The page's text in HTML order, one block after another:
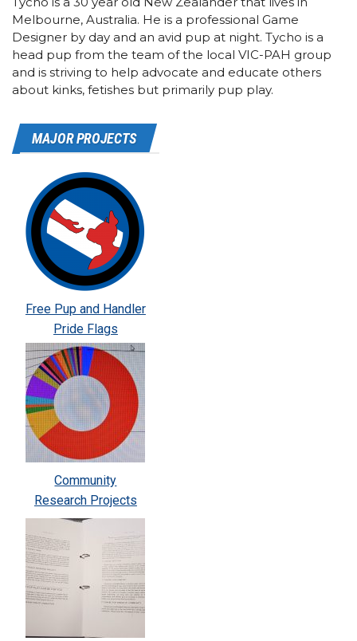
Melbourne, Australia. He is a professional Game
Designer by day and an avid pup at night. Tycho is a
head pup from the team of the local VIC-PAH group
and is striving to help advocate and educate others
about kinks, fetishes but primarily pup play.
MAJOR PROJECTS
Free Pup and Handler
Pride Flags
Community
Research Projects